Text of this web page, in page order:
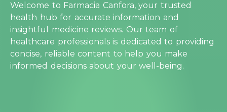
Welcome to Farmacia Canfora, your trusted
health hub for accurate information and
insightful medicine reviews. Our team of
healthcare professionals is dedicated to providing
concise, reliable content to help you make
informed decisions about your well-being.